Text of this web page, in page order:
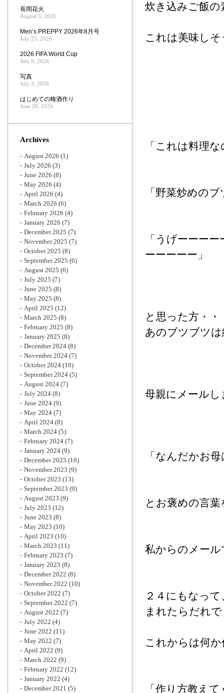
炊き込みご飯
これは美味し
「これは料理
「野菜炒めの
「うげーーー
ーーーーー」
と思った方・・
あのブツブツ
母親にメールし
「なんだかお
とお褒めの言
私からのメー
２４にもなっ
まれたらだれ
これからは何
「作り方教え
長岡花火
August 5, 2026
Men’s PREPPY 2026年8月号
July 25, 2026
2026 FIFA World Cup
July 9, 2026
写真
July 2, 2026
はじめての梅酒作り
June 28, 2026
Archives
August 2026 (1)
July 2026 (3)
June 2026 (8)
May 2026 (4)
April 2026 (4)
March 2026 (6)
February 2026 (4)
January 2026 (7)
December 2025 (7)
November 2025 (7)
October 2025 (8)
September 2025 (6)
August 2025 (6)
July 2025 (7)
June 2025 (8)
May 2025 (8)
April 2025 (12)
March 2025 (8)
February 2025 (8)
January 2025 (8)
December 2024 (8)
November 2024 (7)
October 2024 (10)
September 2024 (5)
August 2024 (7)
July 2024 (8)
June 2024 (9)
May 2024 (7)
April 2024 (8)
March 2024 (5)
February 2024 (7)
January 2024 (9)
December 2023 (10)
November 2023 (9)
October 2023 (13)
September 2023 (9)
August 2023 (9)
July 2023 (12)
June 2023 (8)
May 2023 (10)
April 2023 (10)
March 2023 (11)
February 2023 (7)
January 2023 (8)
December 2022 (8)
November 2022 (10)
October 2022 (7)
September 2022 (7)
August 2022 (7)
July 2022 (4)
June 2022 (11)
May 2022 (7)
April 2022 (9)
March 2022 (9)
February 2022 (12)
January 2022 (4)
December 2021 (5)